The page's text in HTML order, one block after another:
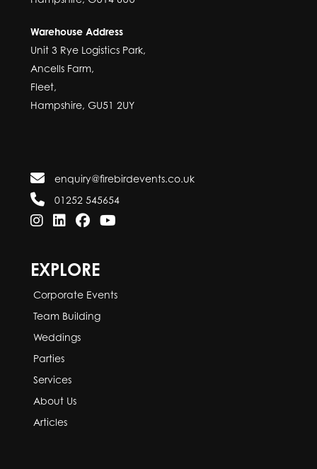
Warehouse Address
Unit 3 Rye Logistics Park,
Ancells Farm,
Fleet,
Hampshire, GU51 2UY
enquiry@firebirdevents.co.uk
01252 545654
EXPLORE
Corporate Events
Team Building
Weddings
Parties
Services
About Us
Articles